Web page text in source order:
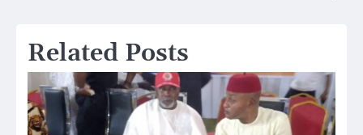
Related Posts